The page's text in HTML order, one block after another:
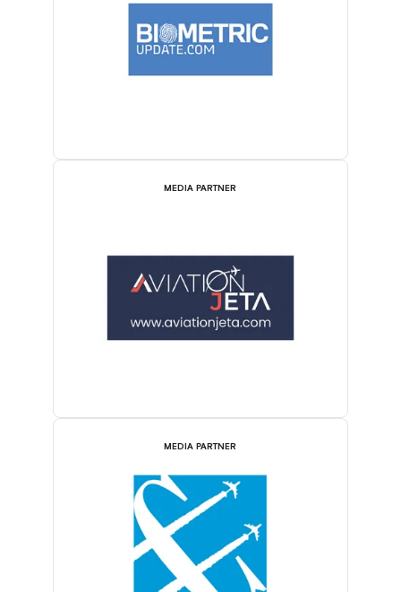
MEDIA PARTNER
MEDIA PARTNER